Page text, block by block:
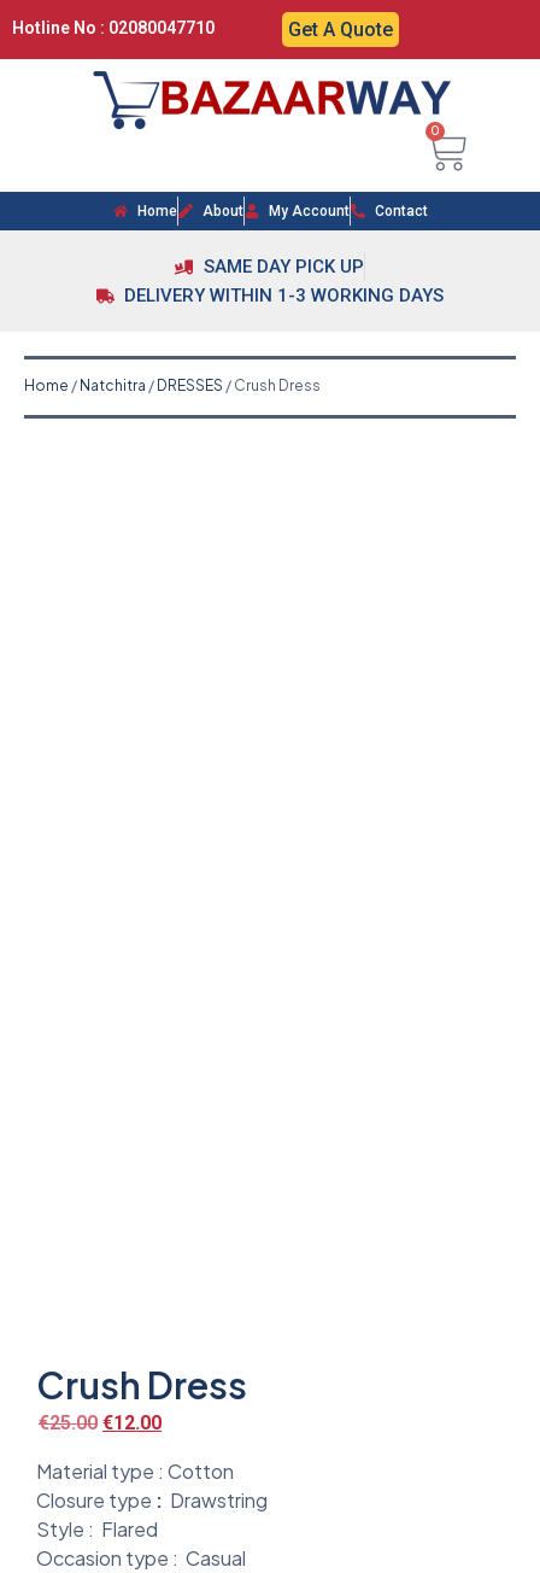
Hotline No : 02080047710 Get A Quote
0
Home About My Account Contact
SAME DAY PICK UP
DELIVERY WITHIN 1-3 WORKING DAYS
Home / Natchitra / DRESSES / Crush Dress
Crush Dress
€25.00 €12.00
Material type : Cotton
Closure type : Drawstring
Style : Flared
Occasion type : Casual